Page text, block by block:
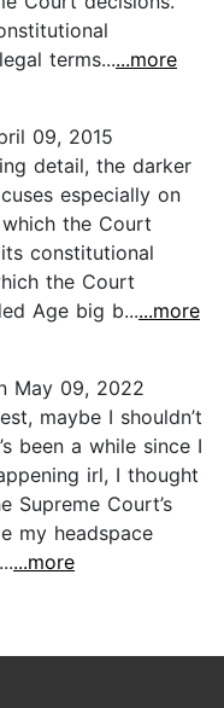
terms......more
09, 2015
detail, the darker
especially on
the Court
constitutional
the Court
Age big b......more
May 09, 2022
maybe I shouldn’t
been a while since I
irl, I thought
Court’s
my headspace
...more